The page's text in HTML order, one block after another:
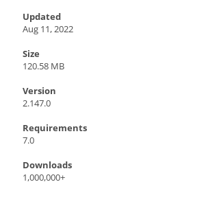
Updated
Aug 11, 2022
Size
120.58 MB
Version
2.147.0
Requirements
7.0
Downloads
1,000,000+